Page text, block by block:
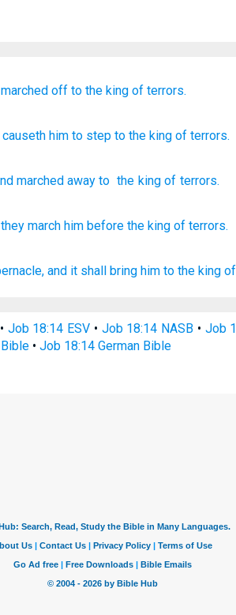
off to the king of terrors.
causeth him to stepto the kingof terrors.
marched away to the king of terrors.
march him before the king of terrors.
and it shall bring him to the king
• Job 18:14 ESV • Job 18:14 NASB • Job
• Job 18:14 German Bible